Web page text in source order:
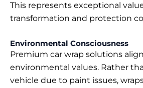
This represents exceptional
transformation and protection
Environmental Consciousness
Premium car wrap solutions
environmental values. Rather
vehicle due to paint issues,